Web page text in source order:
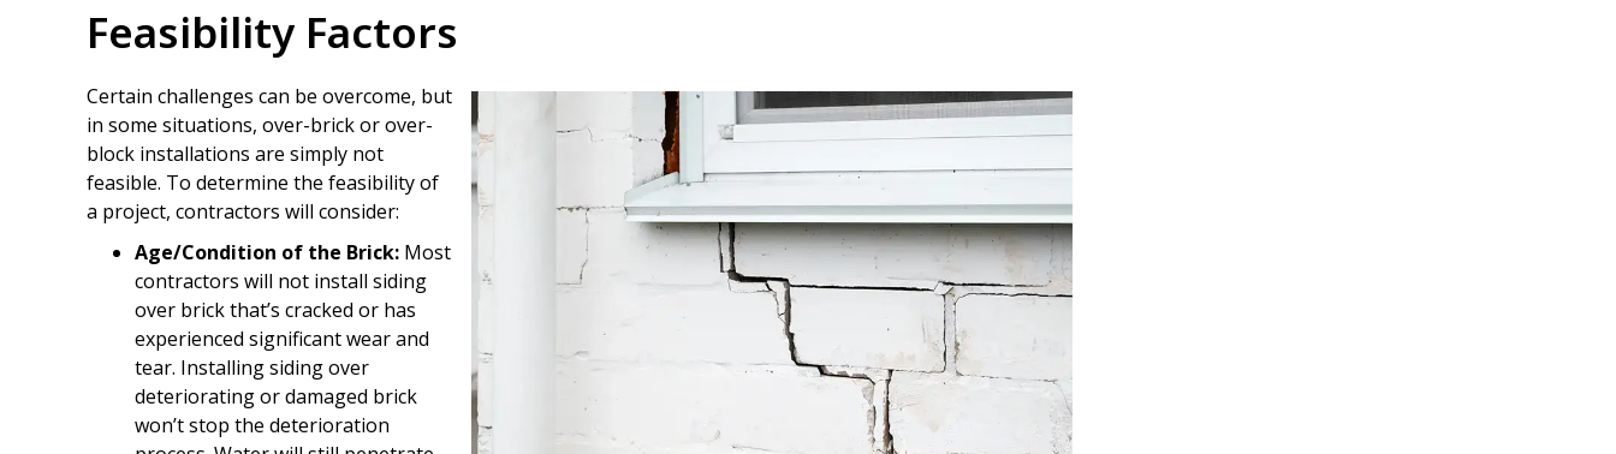
Feasibility Factors
Certain challenges can be overcome, but
in some situations, over-brick or over-
block installations are simply not
feasible. To determine the feasibility of
a project, contractors will consider:
Age/Condition of the Brick: Most
contractors will not install siding
over brick that’s cracked or has
experienced significant wear and
tear. Installing siding over
deteriorating or damaged brick
won’t stop the deterioration